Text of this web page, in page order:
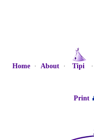
Home· About· Tipi
Print